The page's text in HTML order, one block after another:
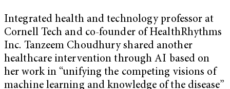
Integrated health and technology professor at
Cornell Tech and co-founder of HealthRhythms
Inc. Tanzeem Choudhury shared another
healthcare intervention through AI based on
her work in “unifying the competing visions of
machine learning and knowledge of the disease”